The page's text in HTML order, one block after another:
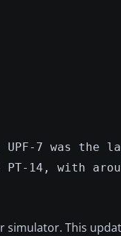
7 was the
14, with
simulator. This